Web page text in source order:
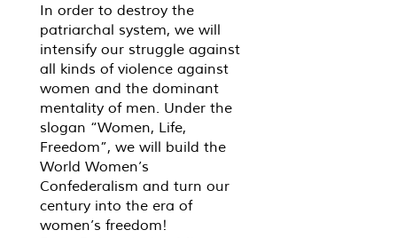
In order to destroy the
patriarchal system, we will
intensify our struggle against
all kinds of violence against
women and the dominant
mentality of men. Under the
slogan “Women, Life,
Freedom”, we will build the
World Women’s
Confederalism and turn our
century into the era of
women’s freedom!